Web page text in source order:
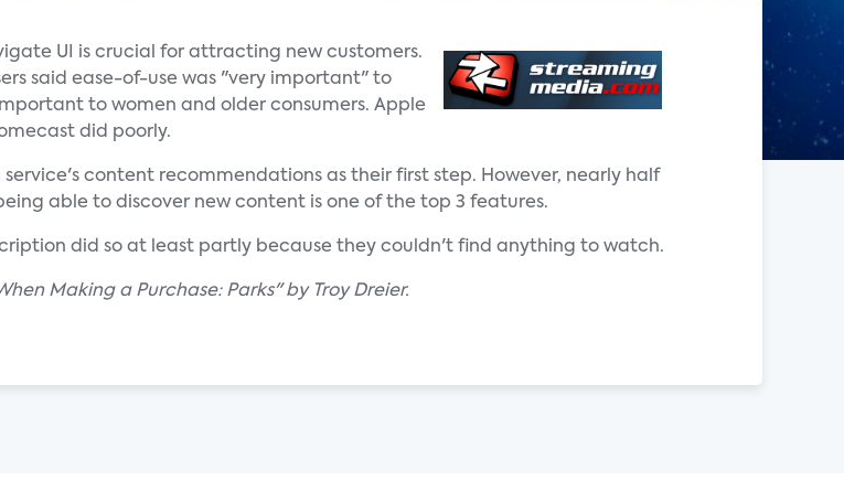
UI is crucial for attracting new customers.
said ease-of-use was "very important" to
to women and older consumers. Apple
did poorly.
content recommendations as their first step. However, nearly half
able to discover new content is one of the top 3 features.
did so at least partly because they couldn't find anything to watch.
Making a Purchase: Parks" by Troy Dreier.